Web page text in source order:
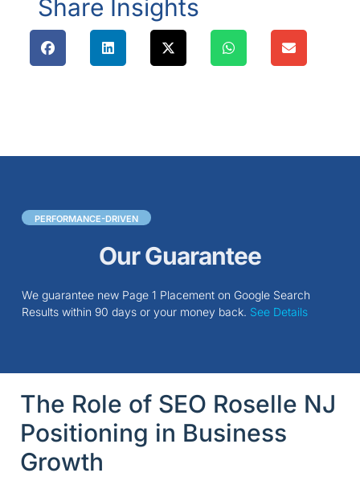
Share Insights
PERFORMANCE-DRIVEN
Our Guarantee
We guarantee new Page 1 Placement on Google Search
Results within 90 days or your money back. See Details
The Role of SEO Roselle NJ
Positioning in Business
Growth